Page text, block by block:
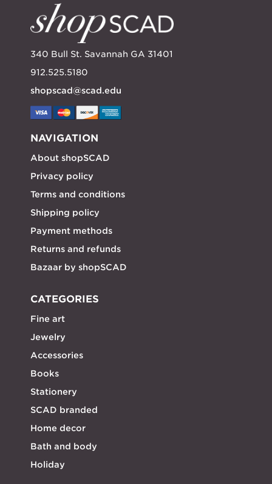
340 Bull St. Savannah GA 31401
912.525.5180
shopscad@scad.edu
NAVIGATION
About shopSCAD
Privacy policy
Terms and conditions
Shipping policy
Payment methods
Returns and refunds
Bazaar by shopSCAD
CATEGORIES
Fine art
Jewelry
Accessories
Books
Stationery
SCAD branded
Home decor
Bath and body
Holiday